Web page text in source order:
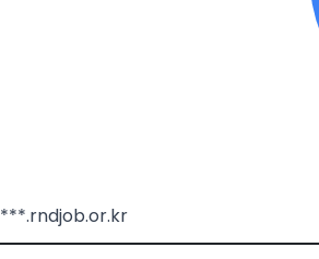
***.rndjob.or.kr